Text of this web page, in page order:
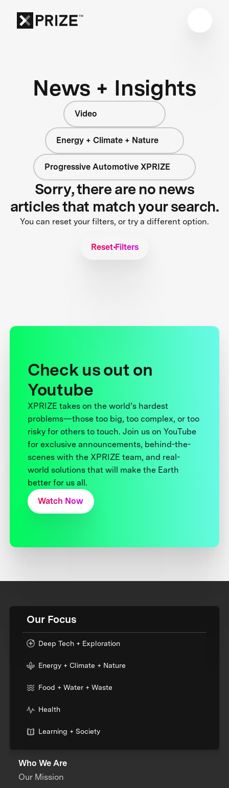
News + Insights
Video
Energy + Climate + Nature
Progressive Automotive XPRIZE
Sorry, there are no news
articles that match your search.
You can reset your filters, or try a different option.
Reset Filters
Check us out on
Youtube
XPRIZE takes on the world’s hardest
problems—those too big, too complex, or too
risky for others to touch. Join us on YouTube
for exclusive announcements, behind-the-
scenes with the XPRIZE team, and real-
world solutions that will make the Earth
better for us all.
Watch Now
Our Focus
Deep Tech + Exploration
Energy + Climate + Nature
Food + Water + Waste
Health
Learning + Society
Who We Are
Our Mission